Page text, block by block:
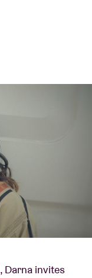
Darna invites